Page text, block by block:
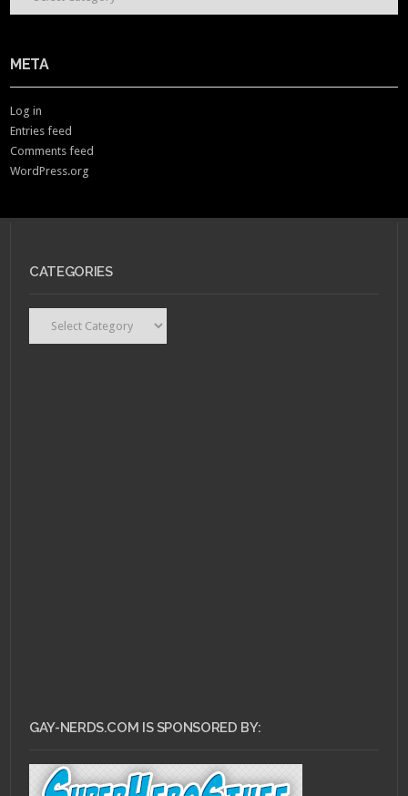
META
Log in
Entries feed
Comments feed
WordPress.org
CATEGORIES
GAY-NERDS.COM IS SPONSORED BY: